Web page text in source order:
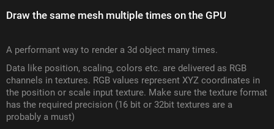
Draw the same mesh multiple times on the GPU
A performant way to render a 3d object many times.
Data like position, scaling, colors etc. are delivered as RGB
channels in textures. RGB values represent XYZ coordinates in
the position or scale input texture. Make sure the texture format
has the required precision (16 bit or 32bit textures are a
probably a must)